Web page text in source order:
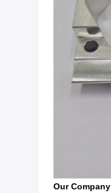
Our Company